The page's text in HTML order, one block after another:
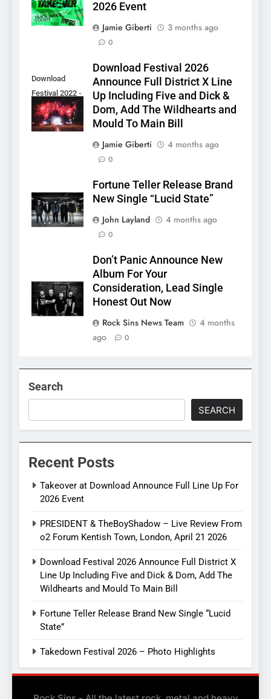
2026 Event
Jamie Giberti
3 months ago
0
Download
Festival 2022 -
Sam McMahon
Download Festival 2026
Announce Full District X Line
Up Including Five and Dick &
Dom, Add The Wildhearts and
Mould To Main Bill
Jamie Giberti
4 months ago
0
Fortune Teller Release Brand
New Single “Lucid State”
John Layland
4 months ago
0
Don’t Panic Announce New
Album For Your
Consideration, Lead Single
Honest Out Now
Rock Sins News Team
4 months
ago
0
Search
SEARCH
Recent Posts
Takeover at Download Announce Full Line Up For
2026 Event
PRESIDENT & TheBoyShadow – Live Review From
o2 Forum Kentish Town, London, April 21 2026
Download Festival 2026 Announce Full District X
Line Up Including Five and Dick & Dom, Add The
Wildhearts and Mould To Main Bill
Fortune Teller Release Brand New Single “Lucid
State”
Takedown Festival 2026 – Photo Highlights